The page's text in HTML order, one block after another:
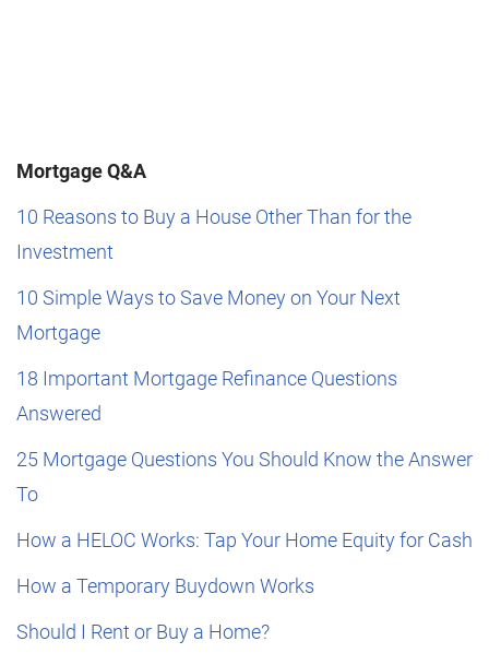
Mortgage Q&A
10 Reasons to Buy a House Other Than for the
Investment
10 Simple Ways to Save Money on Your Next
Mortgage
18 Important Mortgage Refinance Questions
Answered
25 Mortgage Questions You Should Know the Answer
To
How a HELOC Works: Tap Your Home Equity for Cash
How a Temporary Buydown Works
Should I Rent or Buy a Home?